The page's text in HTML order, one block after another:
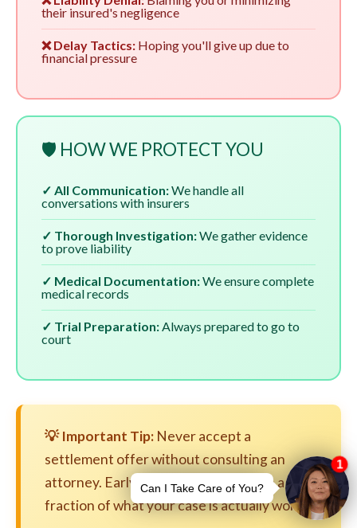
their insured's negligence
❌ Delay Tactics: Hoping you'll give up due to
financial pressure
🛡️ HOW WE PROTECT YOU
✓ All Communication:We handle all
conversations with insurers
✓ Thorough Investigation:We gather evidence
to prove liability
✓ Medical Documentation:We ensure complete
medical records
✓ Trial Preparation:Always prepared to go to
court
💡 Important Tip: Never accept a
settlement offer without consulting an
attorney. Early settlements are often a
fraction of what your case is actually worth.